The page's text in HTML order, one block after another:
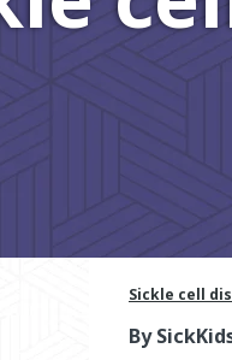
Sickle cell
By